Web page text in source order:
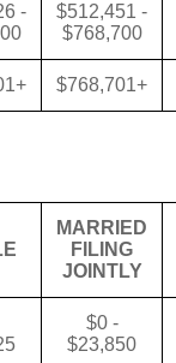
-
$512,451 -
$768,700
$768,701+
MARRIED
FILING
JOINTLY
$0 -
$23,850